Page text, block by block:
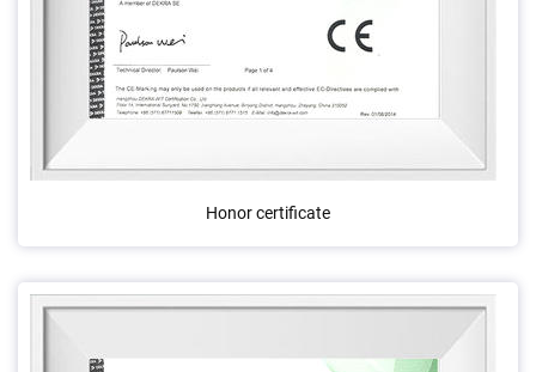
Honor certificate